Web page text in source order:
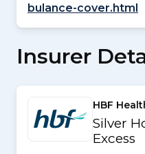
bulance-cover.html
Insurer
HBF
Silver
Excess